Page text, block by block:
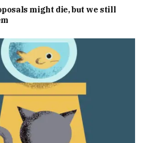
might die, but we still